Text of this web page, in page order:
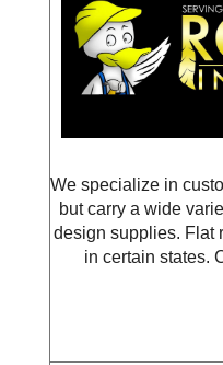
We specialize in
but carry a wide
design supplies. Flat
in certain states.